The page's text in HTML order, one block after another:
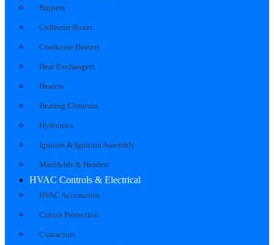
Burners
Collector Boxes
Crankcase Heaters
Heat Exchangers
Heaters
Heating Elements
Hydronics
Ignitors & Ignition Assembly
Manifolds & Headers
HVAC Controls & Electrical
HVAC Accessories
Circuit Protection
Contactors